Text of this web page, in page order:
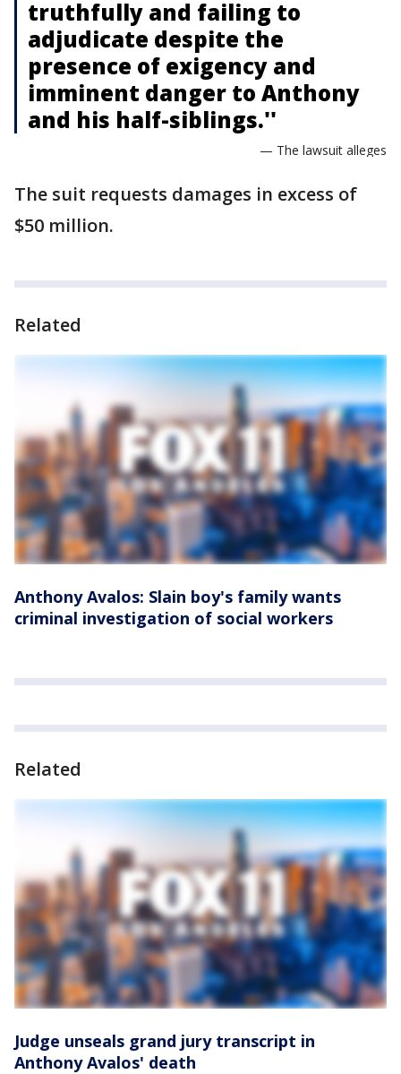
truthfully and failing to
adjudicate despite the
presence of exigency and
imminent danger to Anthony
and his half-siblings.''
— The lawsuit alleges
The suit requests damages in excess of
$50 million.
Related
Anthony Avalos: Slain boy's family wants
criminal investigation of social workers
Related
Judge unseals grand jury transcript in
Anthony Avalos' death